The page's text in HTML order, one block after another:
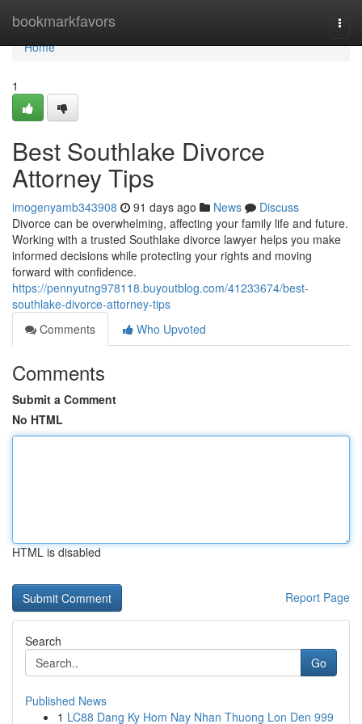
bookmarkfavors
Home
Home
1
Best Southlake Divorce
Attorney Tips
imogenyamb343908 91 days ago News
Discuss
Divorce can be overwhelming, affecting your family life and future.
Working with a trusted Southlake divorce lawyer helps you make
informed decisions while protecting your rights and moving
forward with confidence.
https://pennyutng978118.buyoutblog.com/41233674/best-
southlake-divorce-attorney-tips
Comments
Who Upvoted
Comments
Submit a Comment
No HTML
HTML is disabled
Report Page
Search
Go
Published News
1 LC88 Dang Ky Hom Nay Nhan Thuong Lon Den 999